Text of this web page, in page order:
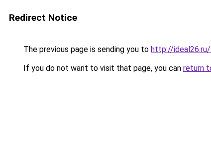
Redirect Notice
The previous page is sending you to http://
If you do not want to visit that page, you can return